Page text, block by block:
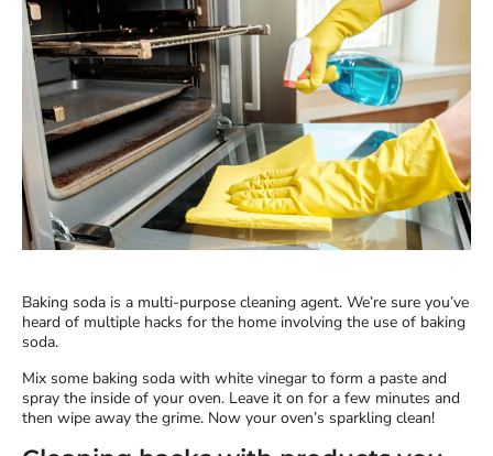
Baking soda is a multi-purpose cleaning agent. We’re sure you’ve
heard of multiple hacks for the home involving the use of baking
soda.
Mix some baking soda with white vinegar to form a paste and
spray the inside of your oven. Leave it on for a few minutes and
then wipe away the grime. Now your oven’s sparkling clean!